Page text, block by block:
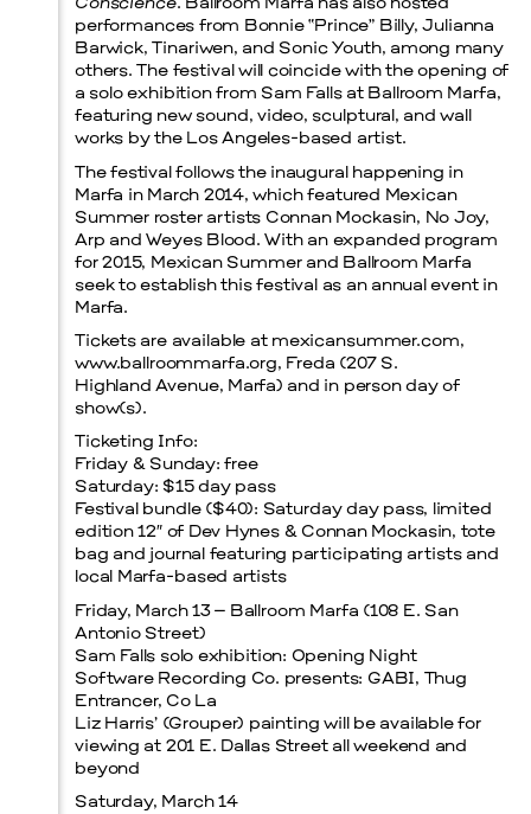
Conscience. Ballroom Marfa has also hosted
performances from Bonnie “Prince” Billy, Julianna
Barwick, Tinariwen, and Sonic Youth, among many
others. The festival will coincide with the opening of
a solo exhibition from Sam Falls at Ballroom Marfa,
featuring new sound, video, sculptural, and wall
works by the Los Angeles-based artist.
The festival follows the inaugural happening in
Marfa in March 2014, which featured Mexican
Summer roster artists Connan Mockasin, No Joy,
Arp and Weyes Blood. With an expanded program
for 2015, Mexican Summer and Ballroom Marfa
seek to establish this festival as an annual event in
Marfa.
Tickets are available at mexicansummer.com,
www.ballroommarfa.org, Freda (207 S.
Highland Avenue, Marfa) and in person day of
show(s).
Ticketing Info:
Friday & Sunday: free
Saturday: $15 day pass
Festival bundle ($40): Saturday day pass, limited
edition 12″ of Dev Hynes & Connan Mockasin, tote
bag and journal featuring participating artists and
local Marfa-based artists
Friday, March 13 – Ballroom Marfa (108 E. San
Antonio Street)
Sam Falls solo exhibition: Opening Night
Software Recording Co. presents: GABI, Thug
Entrancer, Co La
Liz Harris’ (Grouper) painting will be available for
viewing at 201 E. Dallas Street all weekend and
beyond
Saturday, March 14